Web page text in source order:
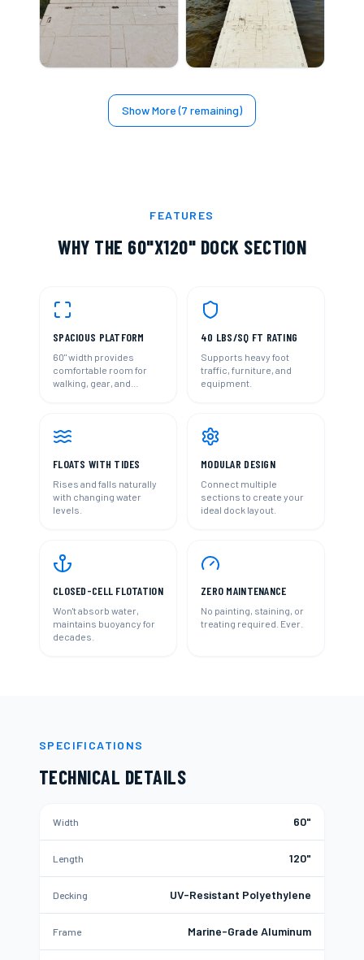
Show More (7 remaining)
FEATURES
WHY THE 60"X120" DOCK SECTION
SPACIOUS PLATFORM
60" width provides
comfortable room for
walking, gear, and
40 LBS/SQ FT RATING
Supports heavy foot
traffic, furniture, and
equipment.
FLOATS WITH TIDES
Rises and falls naturally
with changing water
levels.
MODULAR DESIGN
Connect multiple
sections to create your
ideal dock layout.
CLOSED-CELL FLOTATION
Won't absorb water,
maintains buoyancy for
decades.
ZERO MAINTENANCE
No painting, staining, or
treating required. Ever.
SPECIFICATIONS
TECHNICAL DETAILS
Width 60"
Length 120"
Decking UV-Resistant Polyethylene
Frame Marine-Grade Aluminum